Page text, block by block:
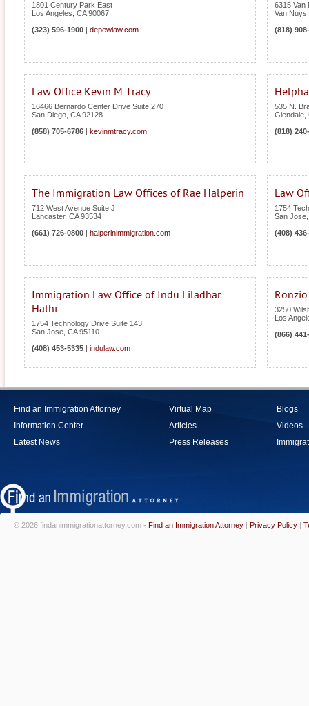
1801 Century Park East
Los Angeles CA 90067
(323) 596-1900
depewlaw.com
6315 Van
Van Nuys
(818)
Law Office Kevin M Tracy
16466 Bernardo Center Drive Suite 270
San Diego CA 92128
(858) 705-6786
kevinmtracy.com
535 N.
Glendale
(818)
The Immigration Law Offices of Rae Halperin
712 West Avenue Suite J
Lancaster, CA 93534
(661) 726-0800
halperinimmigration.com
Law
1754
San Jose
(408)
Immigration Law Office of Indu Liladhar
Hathi
1754 Technology Drive Suite 143
San Jose CA 95110
(408) 453-5335
indulaw.com
3250
Los
(866)
Find an Immigration Attorney
Information Center
Latest News
Virtual Map
Articles
Press Releases
Blogs
Videos
© 2026 findanimmigrationattorney.com - Find an Immigration Attorney | Privacy Policy |